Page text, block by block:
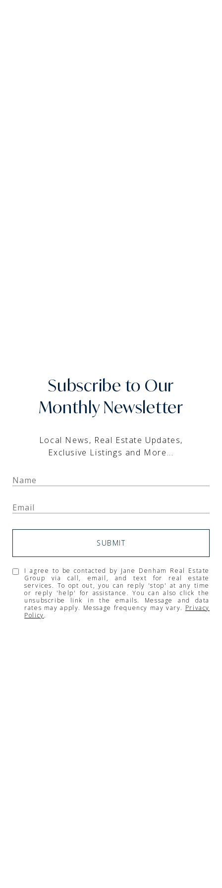
Subscribe to Our
Monthly Newsletter
Local News, Real Estate Updates,
Exclusive Listings and More...
SUBMIT
I agree to be contacted by Jane Denham Real Estate
Group via call, email, and text for real estate
services. To opt out, you can reply 'stop' at any time
or reply 'help' for assistance. You can also click the
unsubscribe link in the emails. Message and data
rates may apply. Message frequency may vary. Privacy
Policy.